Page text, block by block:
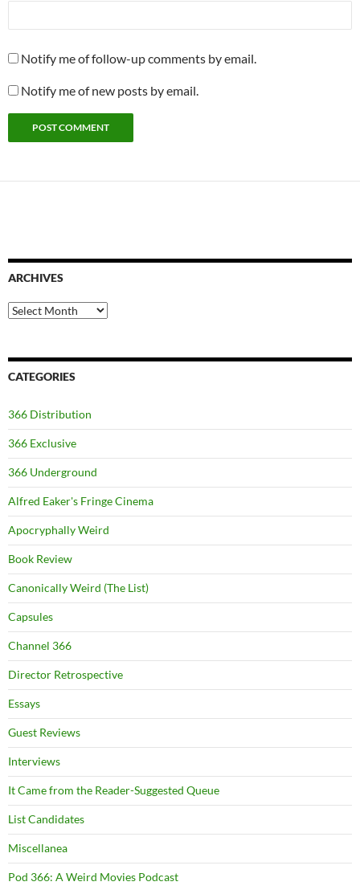
Notify me of follow-up comments by email.
Notify me of new posts by email.
ARCHIVES
Archives
CATEGORIES
366 Distribution
366 Exclusive
366 Underground
Alfred Eaker's Fringe Cinema
Apocryphally Weird
Book Review
Canonically Weird (The List)
Capsules
Channel 366
Director Retrospective
Essays
Guest Reviews
Interviews
It Came from the Reader-Suggested Queue
List Candidates
Miscellanea
Pod 366: A Weird Movies Podcast